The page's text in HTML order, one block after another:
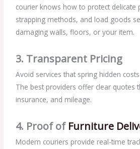
courier knows how to protect delicate
strapping methods, and load goods
damaging walls, floors, or your item.
3. Transparent Pricing
Avoid services that spring hidden
The best providers offer clear quotes
insurance, and mileage.
4. Proof of Furniture
Modern couriers provide real-time